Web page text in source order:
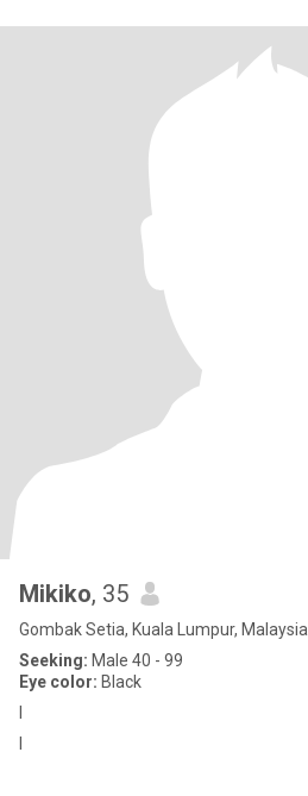
Mikiko, 35
Gombak Setia, Kuala Lumpur, Malaysia
Seeking: Male 40 - 99
Eye color: Black